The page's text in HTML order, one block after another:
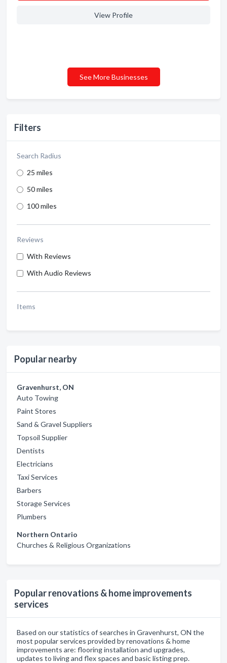
Filters
Search Radius
25 miles
50 miles
100 miles
Reviews
With Reviews
With Audio Reviews
Items
Popular nearby
Gravenhurst, ON
Auto Towing
Paint Stores
Sand & Gravel Suppliers
Topsoil Supplier
Dentists
Electricians
Taxi Services
Barbers
Storage Services
Plumbers
Northern Ontario
Churches & Religious Organizations
Popular renovations & home improvements
services
Based on our statistics of searches in Gravenhurst, ON the
most popular services provided by renovations & home
improvements are: flooring installation and upgrades,
updates to living and flex spaces and basic listing prep.
View Profile
See More Businesses